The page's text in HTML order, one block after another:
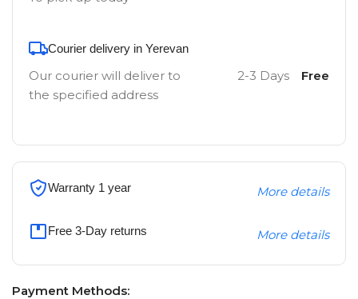
Courier delivery in Yerevan
Our courier will deliver to
the specified address
2-3 Days Free
Warranty 1 year More details
Free 3-Day returns More details
Payment Methods: